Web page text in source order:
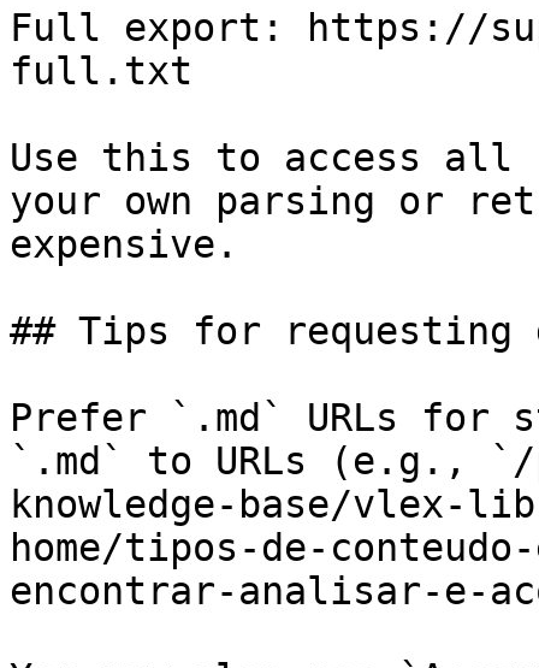
Full export: https://
full.txt
Use this to access all
your own parsing or
expensive.
## Tips for requesting
Prefer `.md` URLs for
`.md` to URLs (e.g.,
knowledge-base/
home/tipos-de-
encontrar-analisar-e-